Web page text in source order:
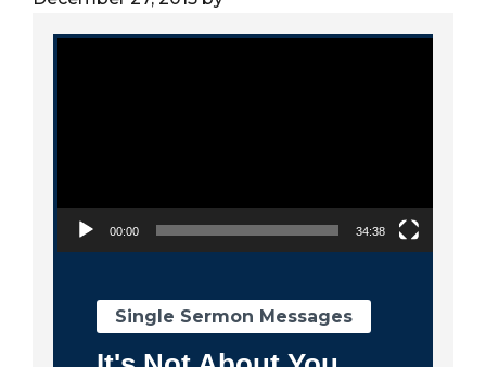
Video Player
00:00 34:38
Single Sermon Messages